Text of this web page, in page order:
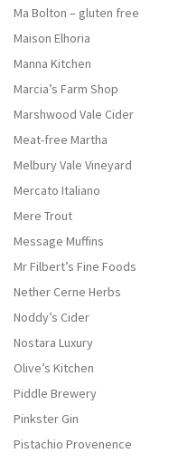
Ma Bolton – gluten free
Maison Elhoria
Manna Kitchen
Marcia’s Farm Shop
Marshwood Vale Cider
Meat-free Martha
Melbury Vale Vineyard
Mercato Italiano
Mere Trout
Message Muffins
Mr Filbert’s Fine Foods
Nether Cerne Herbs
Noddy’s Cider
Nostara Luxury
Olive’s Kitchen
Piddle Brewery
Pinkster Gin
Pistachio Provenence